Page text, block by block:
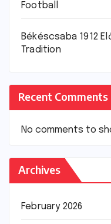
Football
Békéscsaba 1912
Tradition
Recent Comments
No comments to
Archives
February 2026